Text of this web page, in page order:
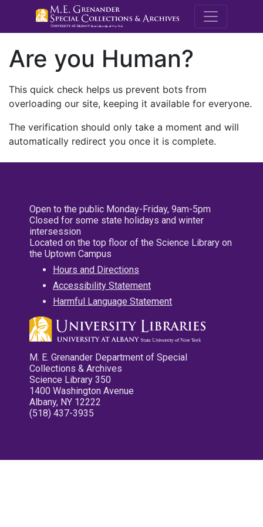
M.E.
Are you Human?
This quick check helps us prevent bots from
overloading our site, keeping it available for everyone.
The verification should only take a moment and will
automatically redirect you once it is complete.
Open to the public Monday-Friday, 9am-5pm
Closed for some state holidays and winter
intersession
Located on the top floor of the Science Library on
the Uptown Campus
Hours and Directions
Accessibility Statement
Harmful Language Statement
M. E. Grenander Department of Special
Collections & Archives
Science Library 350
1400 Washington Avenue
Albany, NY 12222
(518) 437-3935